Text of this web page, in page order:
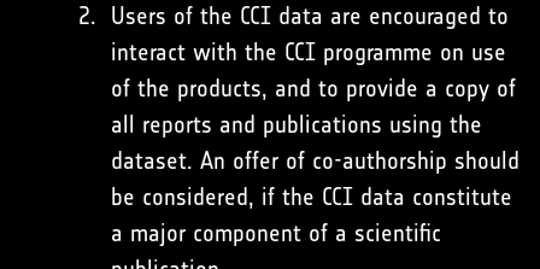
Users of the CCI data are encouraged to
interact with the CCI programme on use
of the products, and to provide a copy of
all reports and publications using the
dataset. An offer of co-authorship should
be considered, if the CCI data constitute
a major component of a scientific